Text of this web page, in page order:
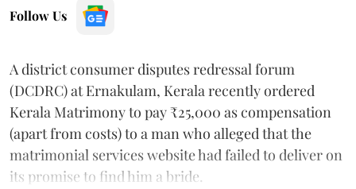
Follow Us
A district consumer disputes redressal forum
(DCDRC) at Ernakulam, Kerala recently ordered
Kerala Matrimony to pay ₹25,000 as compensation
(apart from costs) to a man who alleged that the
matrimonial services website had failed to deliver on
its promise to find him a bride.